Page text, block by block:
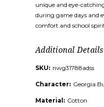
unique and eye-
during game days and
comfort and school
Additional Details
SKU: nwg31788adss
Character: Georgia
Material: Cotton